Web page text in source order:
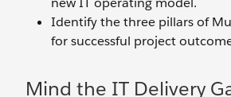
Identify the three pillars of
for successful project
Mind the IT Delivery